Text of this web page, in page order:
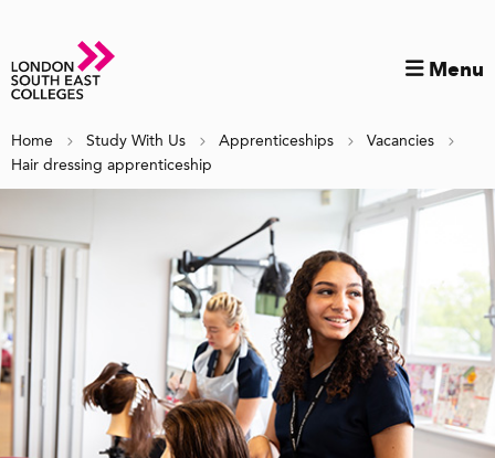
Menu
Home Study With Us Apprenticeships
Vacancies
Hair dressing apprenticeship